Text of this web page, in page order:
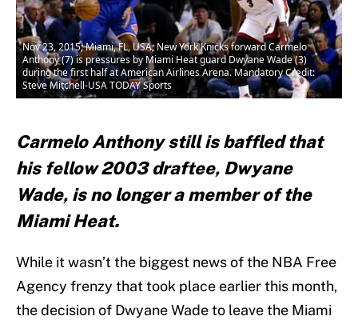
Nov 23, 2015; Miami, FL, USA; New York Knicks forward Carmelo
Anthony (7) is pressures by Miami Heat guard Dwyane Wade (3)
during the first half at American Airlines Arena. Mandatory Credit:
Steve Mitchell-USA TODAY Sports
Carmelo Anthony still is baffled that
his fellow 2003 draftee, Dwyane
Wade, is no longer a member of the
Miami Heat.
While it wasn’t the biggest news of the NBA Free
Agency frenzy that took place earlier this month,
the decision of Dwyane Wade to leave the Miami